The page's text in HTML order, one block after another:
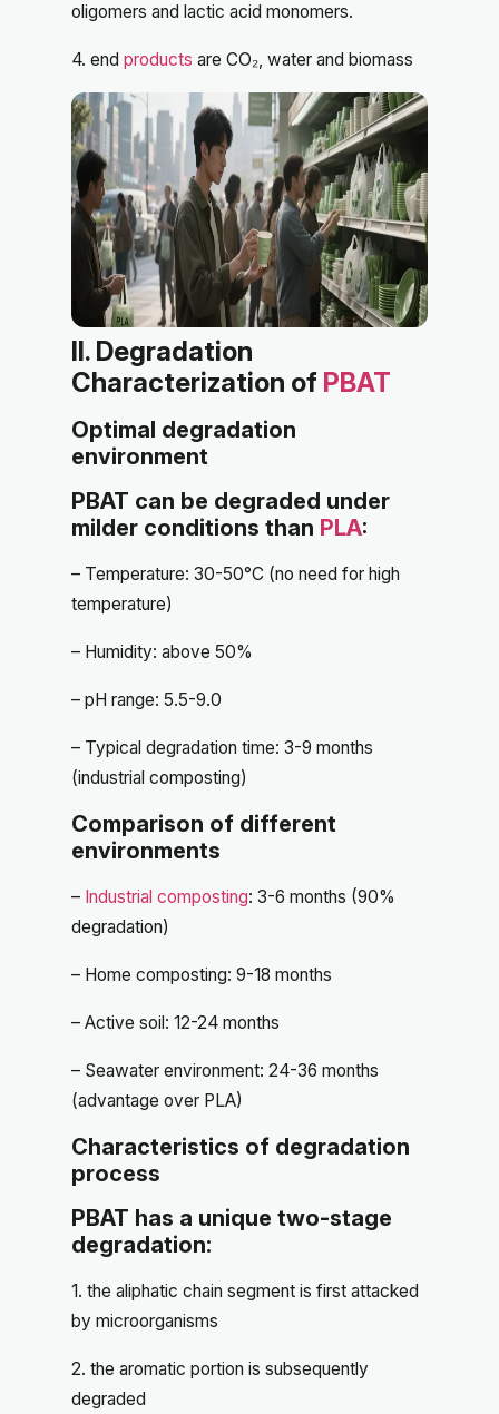
oligomers and lactic acid monomers.
4. end products are CO₂, water and biomass
II. Degradation
Characterization of PBAT
Optimal degradation
environment
PBAT can be degraded under
milder conditions than PLA:
– Temperature: 30-50°C (no need for high
temperature)
– Humidity: above 50%
– pH range: 5.5-9.0
– Typical degradation time: 3-9 months
(industrial composting)
Comparison of different
environments
– Industrial composting: 3-6 months (90%
degradation)
– Home composting: 9-18 months
– Active soil: 12-24 months
– Seawater environment: 24-36 months
(advantage over PLA)
Characteristics of degradation
process
PBAT has a unique two-stage
degradation:
1. the aliphatic chain segment is first attacked
by microorganisms
2. the aromatic portion is subsequently
degraded